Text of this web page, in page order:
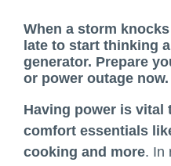
When a storm
late to start thinking
generator. Prepare
or power outage now.
Having power is vital
comfort essentials
cooking and more. In